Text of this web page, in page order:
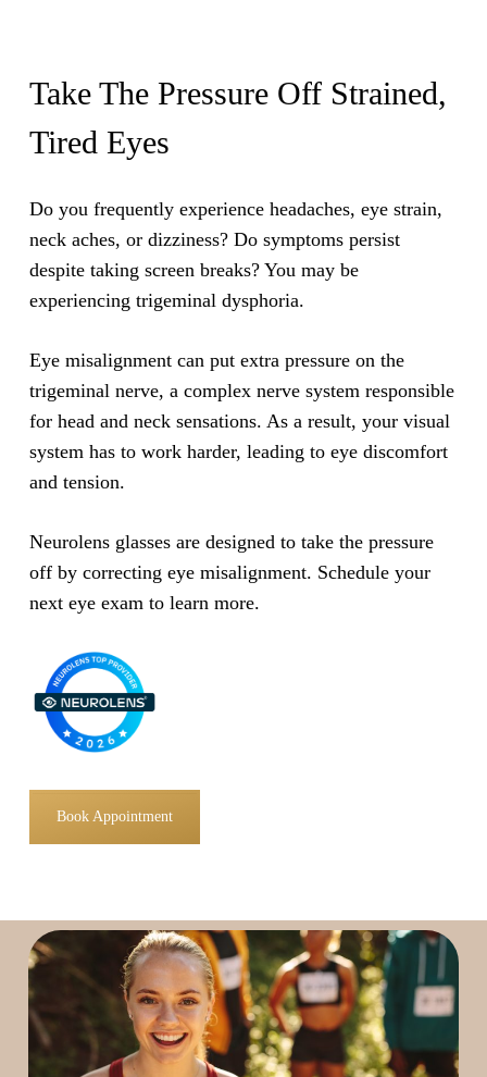
Take The Pressure Off Strained,
Tired Eyes
Do you frequently experience headaches, eye strain,
neck aches, or dizziness? Do symptoms persist
despite taking screen breaks? You may be
experiencing trigeminal dysphoria.
Eye misalignment can put extra pressure on the
trigeminal nerve, a complex nerve system responsible
for head and neck sensations. As a result, your visual
system has to work harder, leading to eye discomfort
and tension.
Neurolens glasses are designed to take the pressure
off by correcting eye misalignment. Schedule your
next eye exam to learn more.
Book Appointment